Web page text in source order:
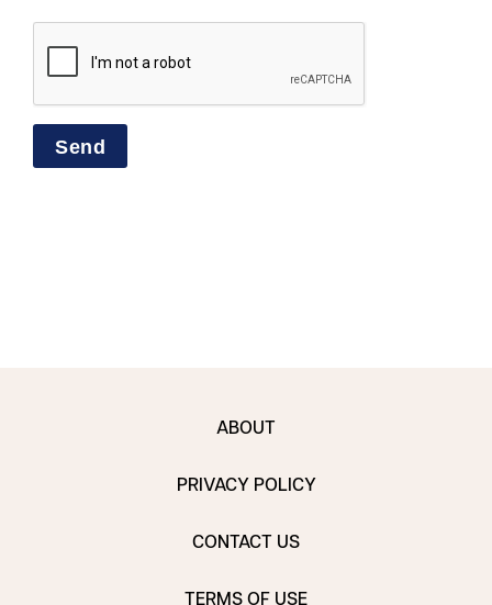
ABOUT
PRIVACY POLICY
CONTACT US
TERMS OF USE